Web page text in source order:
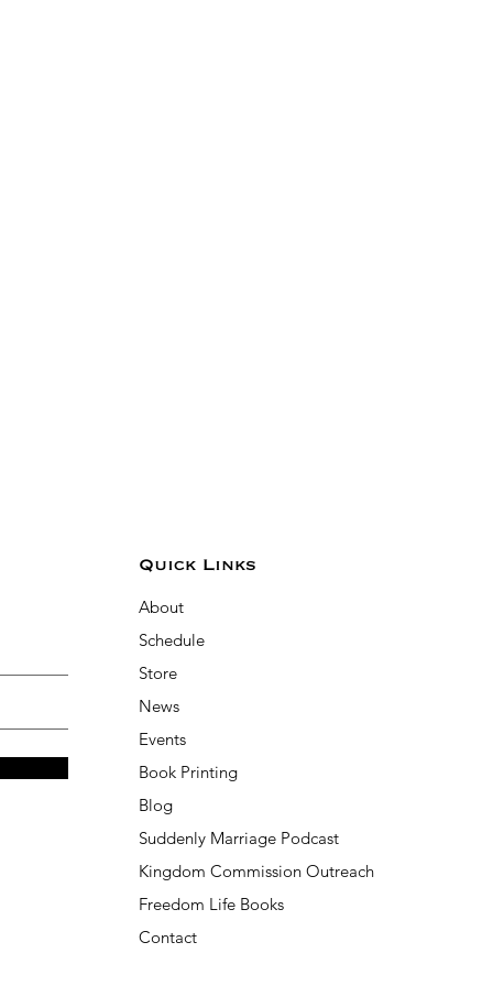
Quick Links
About
Schedule
Store
News
Events
Book Printing
Blog
Suddenly Marriage Podcast
Kingdom Commission Outreach
Freedom Life Books
Contact